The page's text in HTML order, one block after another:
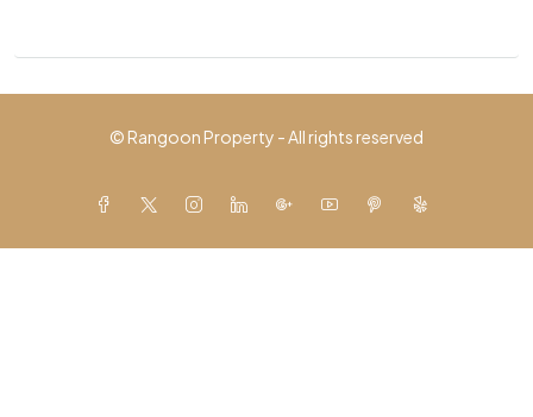
© Rangoon Property - All rights reserved